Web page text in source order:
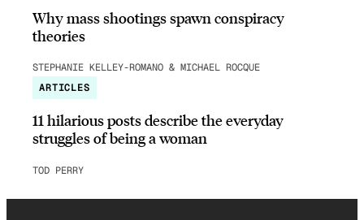
Why mass shootings spawn conspiracy
theories
STEPHANIE KELLEY-ROMANO & MICHAEL ROCQUE
ARTICLES
11 hilarious posts describe the everyday
struggles of being a woman
TOD PERRY